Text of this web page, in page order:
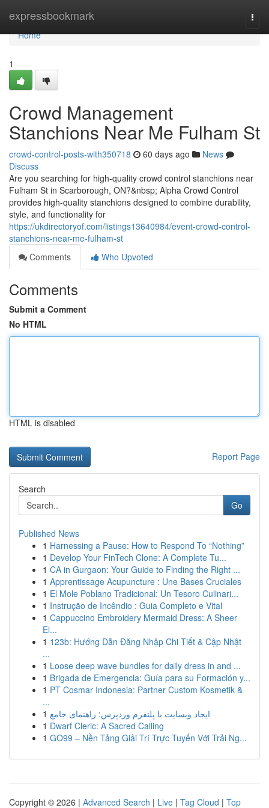
expressbookmark
Home
Home
1
Crowd Management
Stanchions Near Me Fulham St
crowd-control-posts-with350718 60 days ago
News
Discuss
Are you searching for high-quality crowd control stanchions near
Fulham St in Scarborough, ON?&nbsp; Alpha Crowd Control
provides high-quality stanchions designed to combine durability,
style, and functionality for
https://ukdirectoryof.com/listings13640984/event-crowd-control-
stanchions-near-me-fulham-st
Comments
Who Upvoted
Comments
Submit a Comment
No HTML
HTML is disabled
Report Page
Search
Go
Published News
1 Harnessing a Pause: How to Respond To “Nothing”
1 Develop Your FinTech Clone: A Complete Tu...
1 CA in Gurgaon: Your Guide to Finding the Right ...
1 Apprentissage Acupuncture : Une Bases Cruciales
1 El Mole Poblano Tradicional: Un Tesoro Culinari...
1 Instrução de Incêndio : Guia Completo e Vital
1 Cappuccino Embroidery Mermaid Dress: A Sheer
El...
1 123b: Hướng Dẫn Đăng Nhập Chi Tiết & Cập Nhật
...
1 Loose deep wave bundles for daily dress in and ...
1 Brigada de Emergencia: Guía para su Formación y...
1 PT Cosmar Indonesia: Partner Custom Kosmetik &
...
1 ایجاد وبسایت با پلتفرم وردپرس: راهنمای جامع
1 Dwarf Cleric: A Sacred Calling
1 GO99 – Nền Tảng Giải Trí Trực Tuyến Với Trải Ng...
Copyright © 2026 | Advanced Search | Live | Tag Cloud | Top